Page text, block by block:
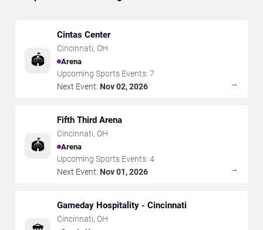
🏟️
Cintas Center
Cincinnati, OH
Arena
Upcoming Sports Events: 7
Next Event: Nov 02, 2026 →
🏟️
Fifth Third Arena
Cincinnati, OH
Arena
Upcoming Sports Events: 4
Next Event: Nov 01, 2026 →
Gameday Hospitality - Cincinnati
Cincinnati, OH